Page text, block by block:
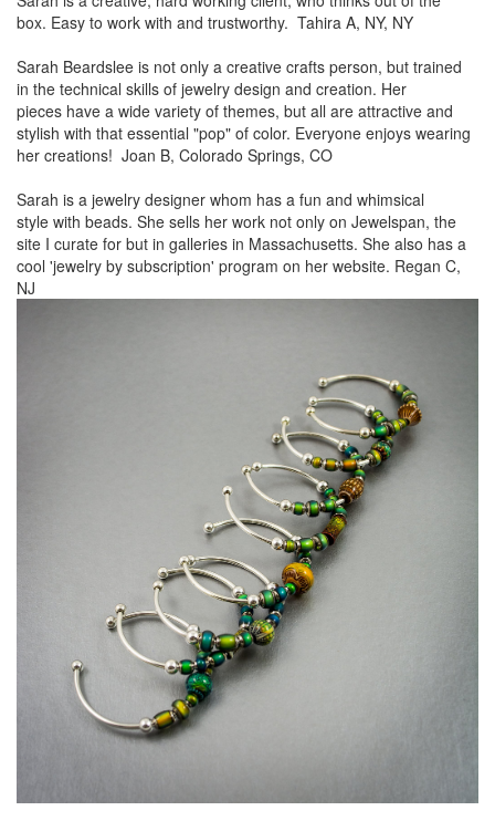
box. Easy to work with and trustworthy. Tahira A, NY, NY
Sarah Beardslee is not only a creative crafts person, but trained
in the technical skills of jewelry design and creation. Her
pieces have a wide variety of themes, but all are attractive and
stylish with that essential "pop" of color. Everyone enjoys wearing
her creations! Joan B, Colorado Springs, CO
Sarah is a jewelry designer whom has a fun and whimsical
style with beads. She sells her work not only on Jewelspan, the
site I curate for but in galleries in Massachusetts. She also has a
cool 'jewelry by subscription' program on her website. Regan C,
NJ